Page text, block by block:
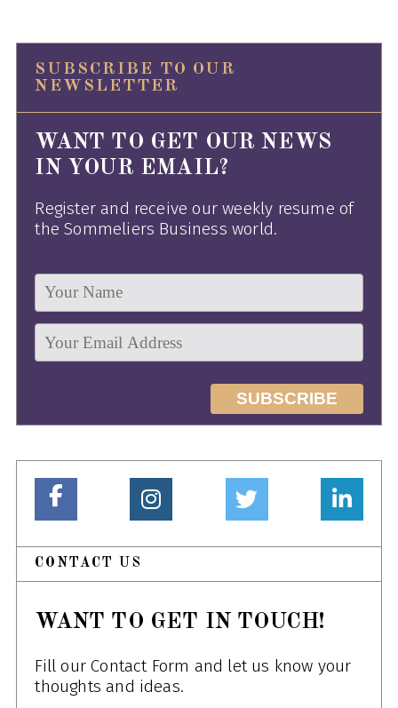
SUBSCRIBE TO OUR
NEWSLETTER
WANT TO GET OUR NEWS
IN YOUR EMAIL?
Register and receive our weekly resume of
the Sommeliers Business world.
CONTACT US
WANT TO GET IN TOUCH!
Fill our Contact Form and let us know your
thoughts and ideas.